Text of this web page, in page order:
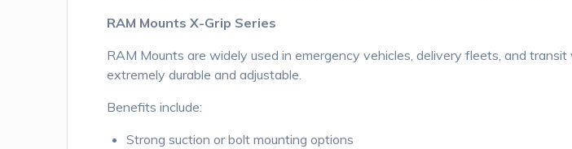
RAM Mounts X-Grip Series
RAM Mounts are widely used in emergency vehicles, delivery fleets, and
extremely durable and adjustable.
Benefits include:
Strong suction or bolt mounting options